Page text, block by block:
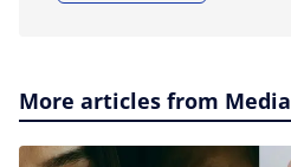
More articles from Media